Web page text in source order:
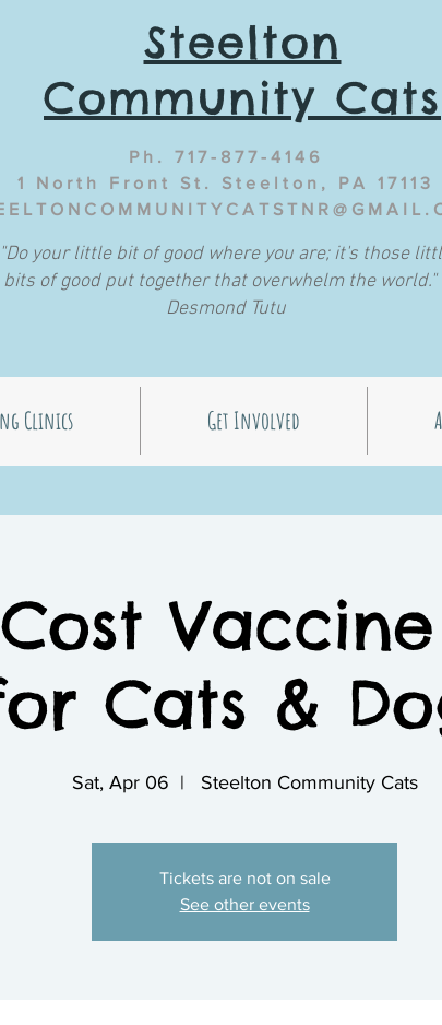
Steelton
Community Cats
Ph. 717-877-4146
1 North Front St. Steelton, PA 17113
"Do your little bit of good where you are; it's those
bits of good put together that overwhelm the world."
Desmond Tutu
Clinics Get Involved
Cats &
Sat, Apr 06
  |
Steelton Community Cats
Tickets are not on sale
See other events